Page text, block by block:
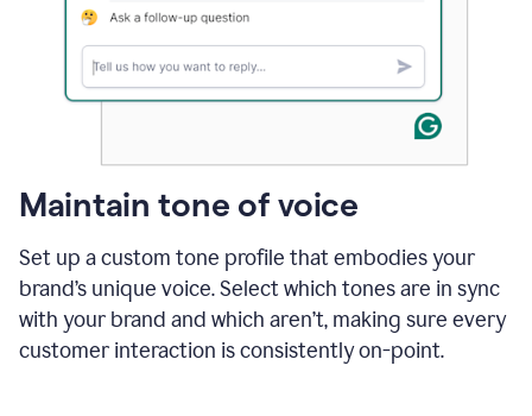
Maintain tone of voice
Set up a custom tone profile that embodies your
brand’s unique voice. Select which tones are in sync
with your brand and which aren’t, making sure every
customer interaction is consistently on-point.